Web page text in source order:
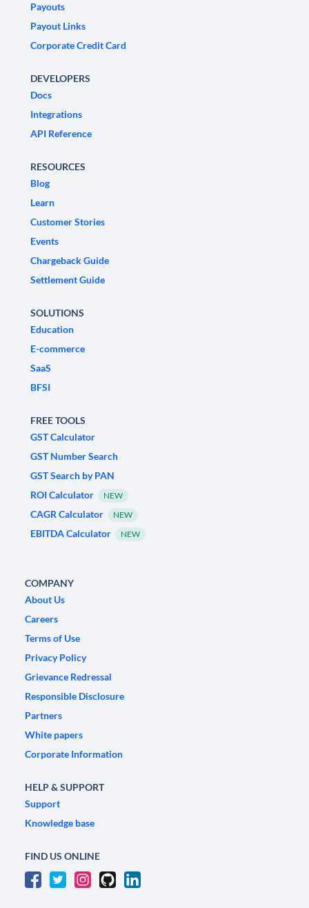
Payouts
Payout Links
Corporate Credit Card
DEVELOPERS
Docs
Integrations
API Reference
RESOURCES
Blog
Learn
Customer Stories
Events
Chargeback Guide
Settlement Guide
SOLUTIONS
Education
E-commerce
SaaS
BFSI
FREE TOOLS
GST Calculator
GST Number Search
GST Search by PAN
ROI Calculator
NEW
CAGR Calculator NEW
EBITDA Calculator NEW
COMPANY
About Us
Careers
Terms of Use
Privacy Policy
Grievance Redressal
Responsible Disclosure
Partners
White papers
Corporate Information
HELP & SUPPORT
Support
Knowledge base
FIND US ONLINE